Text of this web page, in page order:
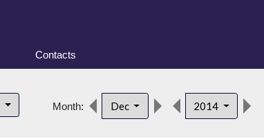
Contacts
Month: Dec 2014